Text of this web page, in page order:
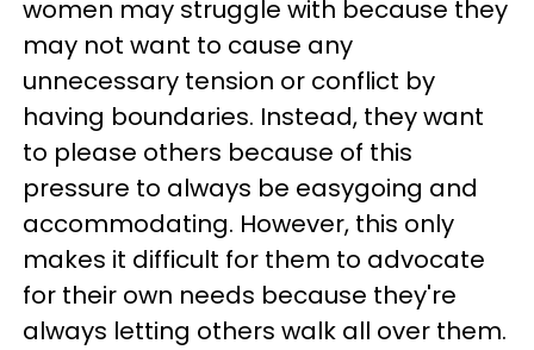
women may struggle with because they
may not want to cause any
unnecessary tension or conflict by
having boundaries. Instead, they want
to please others because of this
pressure to always be easygoing and
accommodating. However, this only
makes it difficult for them to advocate
for their own needs because they're
always letting others walk all over them.